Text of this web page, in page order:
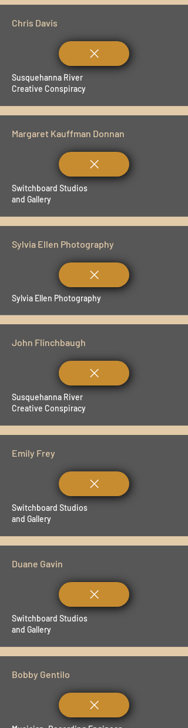
Chris Davis
Susquehanna River
Creative Conspiracy
Margaret Kauffman Donnan
Switchboard Studios
and Gallery
Sylvia Ellen Photography
Sylvia Ellen Photography
John Flinchbaugh
Susquehanna River
Creative Conspiracy
Emily Frey
Switchboard Studios
and Gallery
Duane Gavin
Switchboard Studios
and Gallery
Bobby Gentilo